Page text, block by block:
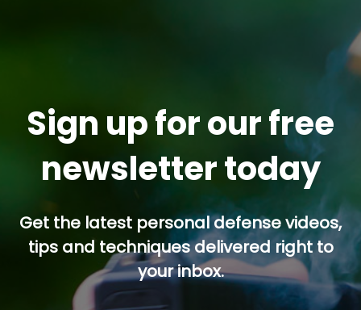
Sign up for our free
newsletter today
Get the latest personal defense videos,
tips and techniques delivered right to
your inbox.